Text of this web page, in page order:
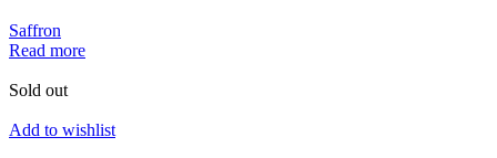
Saffron
Read more
Sold out
Add to wishlist